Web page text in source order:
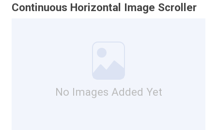
Continuous Horizontal Image Scroller
No Images Added Yet